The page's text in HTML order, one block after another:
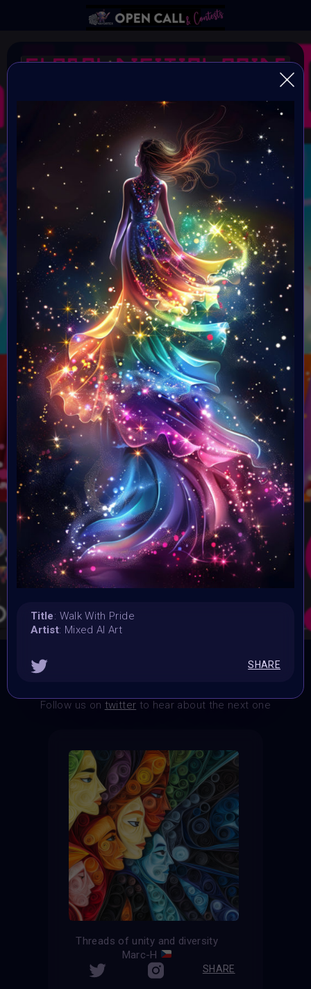
#GlobalDigitalPride SE #EQual
Open Call for all artists
Organiser:
VAVortex AI ART Community
Theme:
EQ-ual
Launched:
10 August 2024
Submission deadline:
24 August 2024
Vote started:
23 August 2024 8AM UTC
Vote ended:
29 August 2024
Winners announced:
29 August 2024
Charity:
ChoiceLgbt
Prizes:
Selected artworks will be exhibited in the
#GlobalDigitalPride Metaverse Event 29 August & at
Supercommunity Event
Curated artworks will be
minted into Global Digital Pride Foundation World on Base
Follow us on twitter to hear about the next one
Title: Walk With Pride
Artist: Mixed AI Art
SHARE
Threads of unity and diversity
Marc-H
SHARE